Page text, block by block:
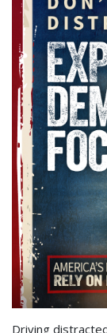
Driving